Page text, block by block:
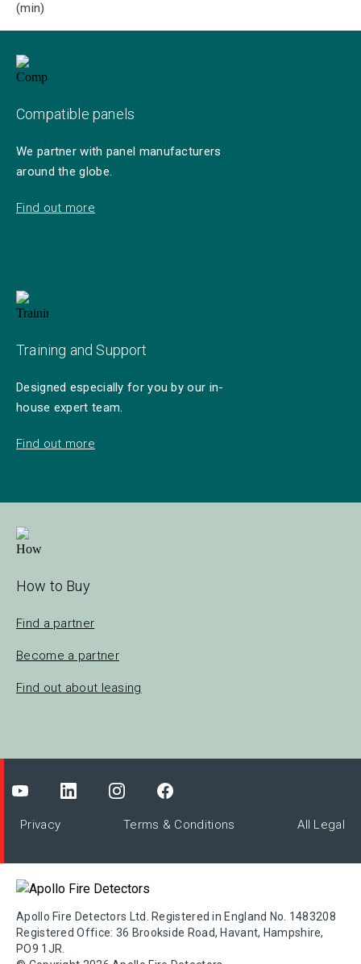
(min)
Compatible panels
We partner with panel manufacturers
around the globe.
Find out more
Training and Support
Designed especially for you by our in-
house expert team.
Find out more
How to Buy
Find a partner
Become a partner
Find out about leasing
Privacy Terms & Conditions All Legal
Apollo Fire Detectors Ltd. Registered in England No. 1483208
Registered Office: 36 Brookside Road, Havant, Hampshire,
PO9 1JR.